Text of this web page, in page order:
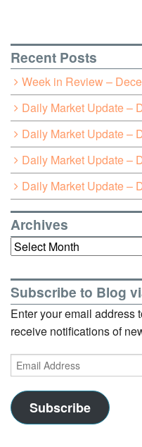
Recent Posts
Week in Review –
Daily Market Update –
Daily Market Update –
Daily Market Update –
Daily Market Update –
Archives
Archives
Subscribe to Blog
Enter your email address
receive notifications of
Email
Address
Subscribe